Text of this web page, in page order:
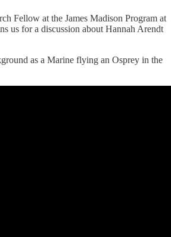
Fellow at the James Madison Program at
us for a discussion about Hannah Arendt
as a Marine flying an Osprey in the